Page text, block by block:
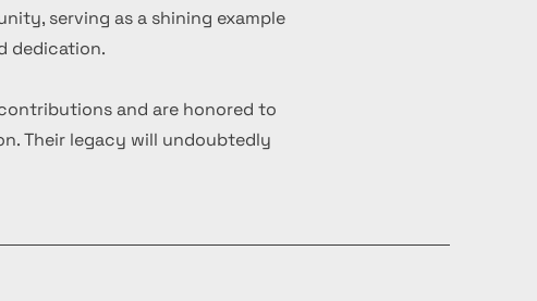
serving as a shining example
dedication.
and are honored to
Their legacy will undoubtedly